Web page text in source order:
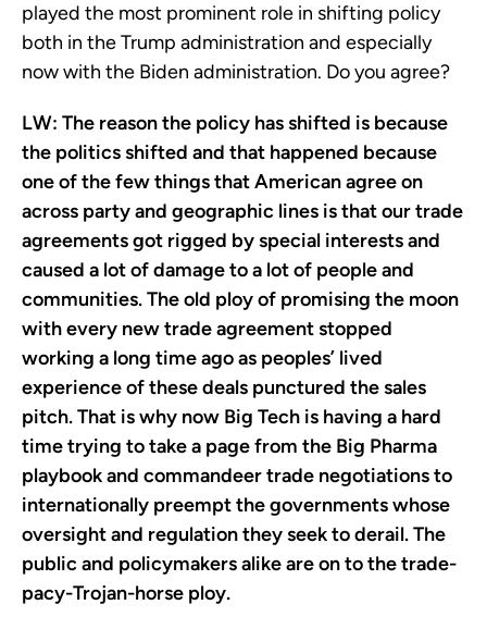
played the most prominent role in shifting policy
both in the Trump administration and especially
now with the Biden administration. Do you agree?
LW: The reason the policy has shifted is because
the politics shifted and that happened because
one of the few things that American agree on
across party and geographic lines is that our trade
agreements got rigged by special interests and
caused a lot of damage to a lot of people and
communities. The old ploy of promising the moon
with every new trade agreement stopped
working a long time ago as peoples’ lived
experience of these deals punctured the sales
pitch. That is why now Big Tech is having a hard
time trying to take a page from the Big Pharma
playbook and commandeer trade negotiations to
internationally preempt the governments whose
oversight and regulation they seek to derail. The
public and policymakers alike are on to the trade-
pacy-Trojan-horse ploy.